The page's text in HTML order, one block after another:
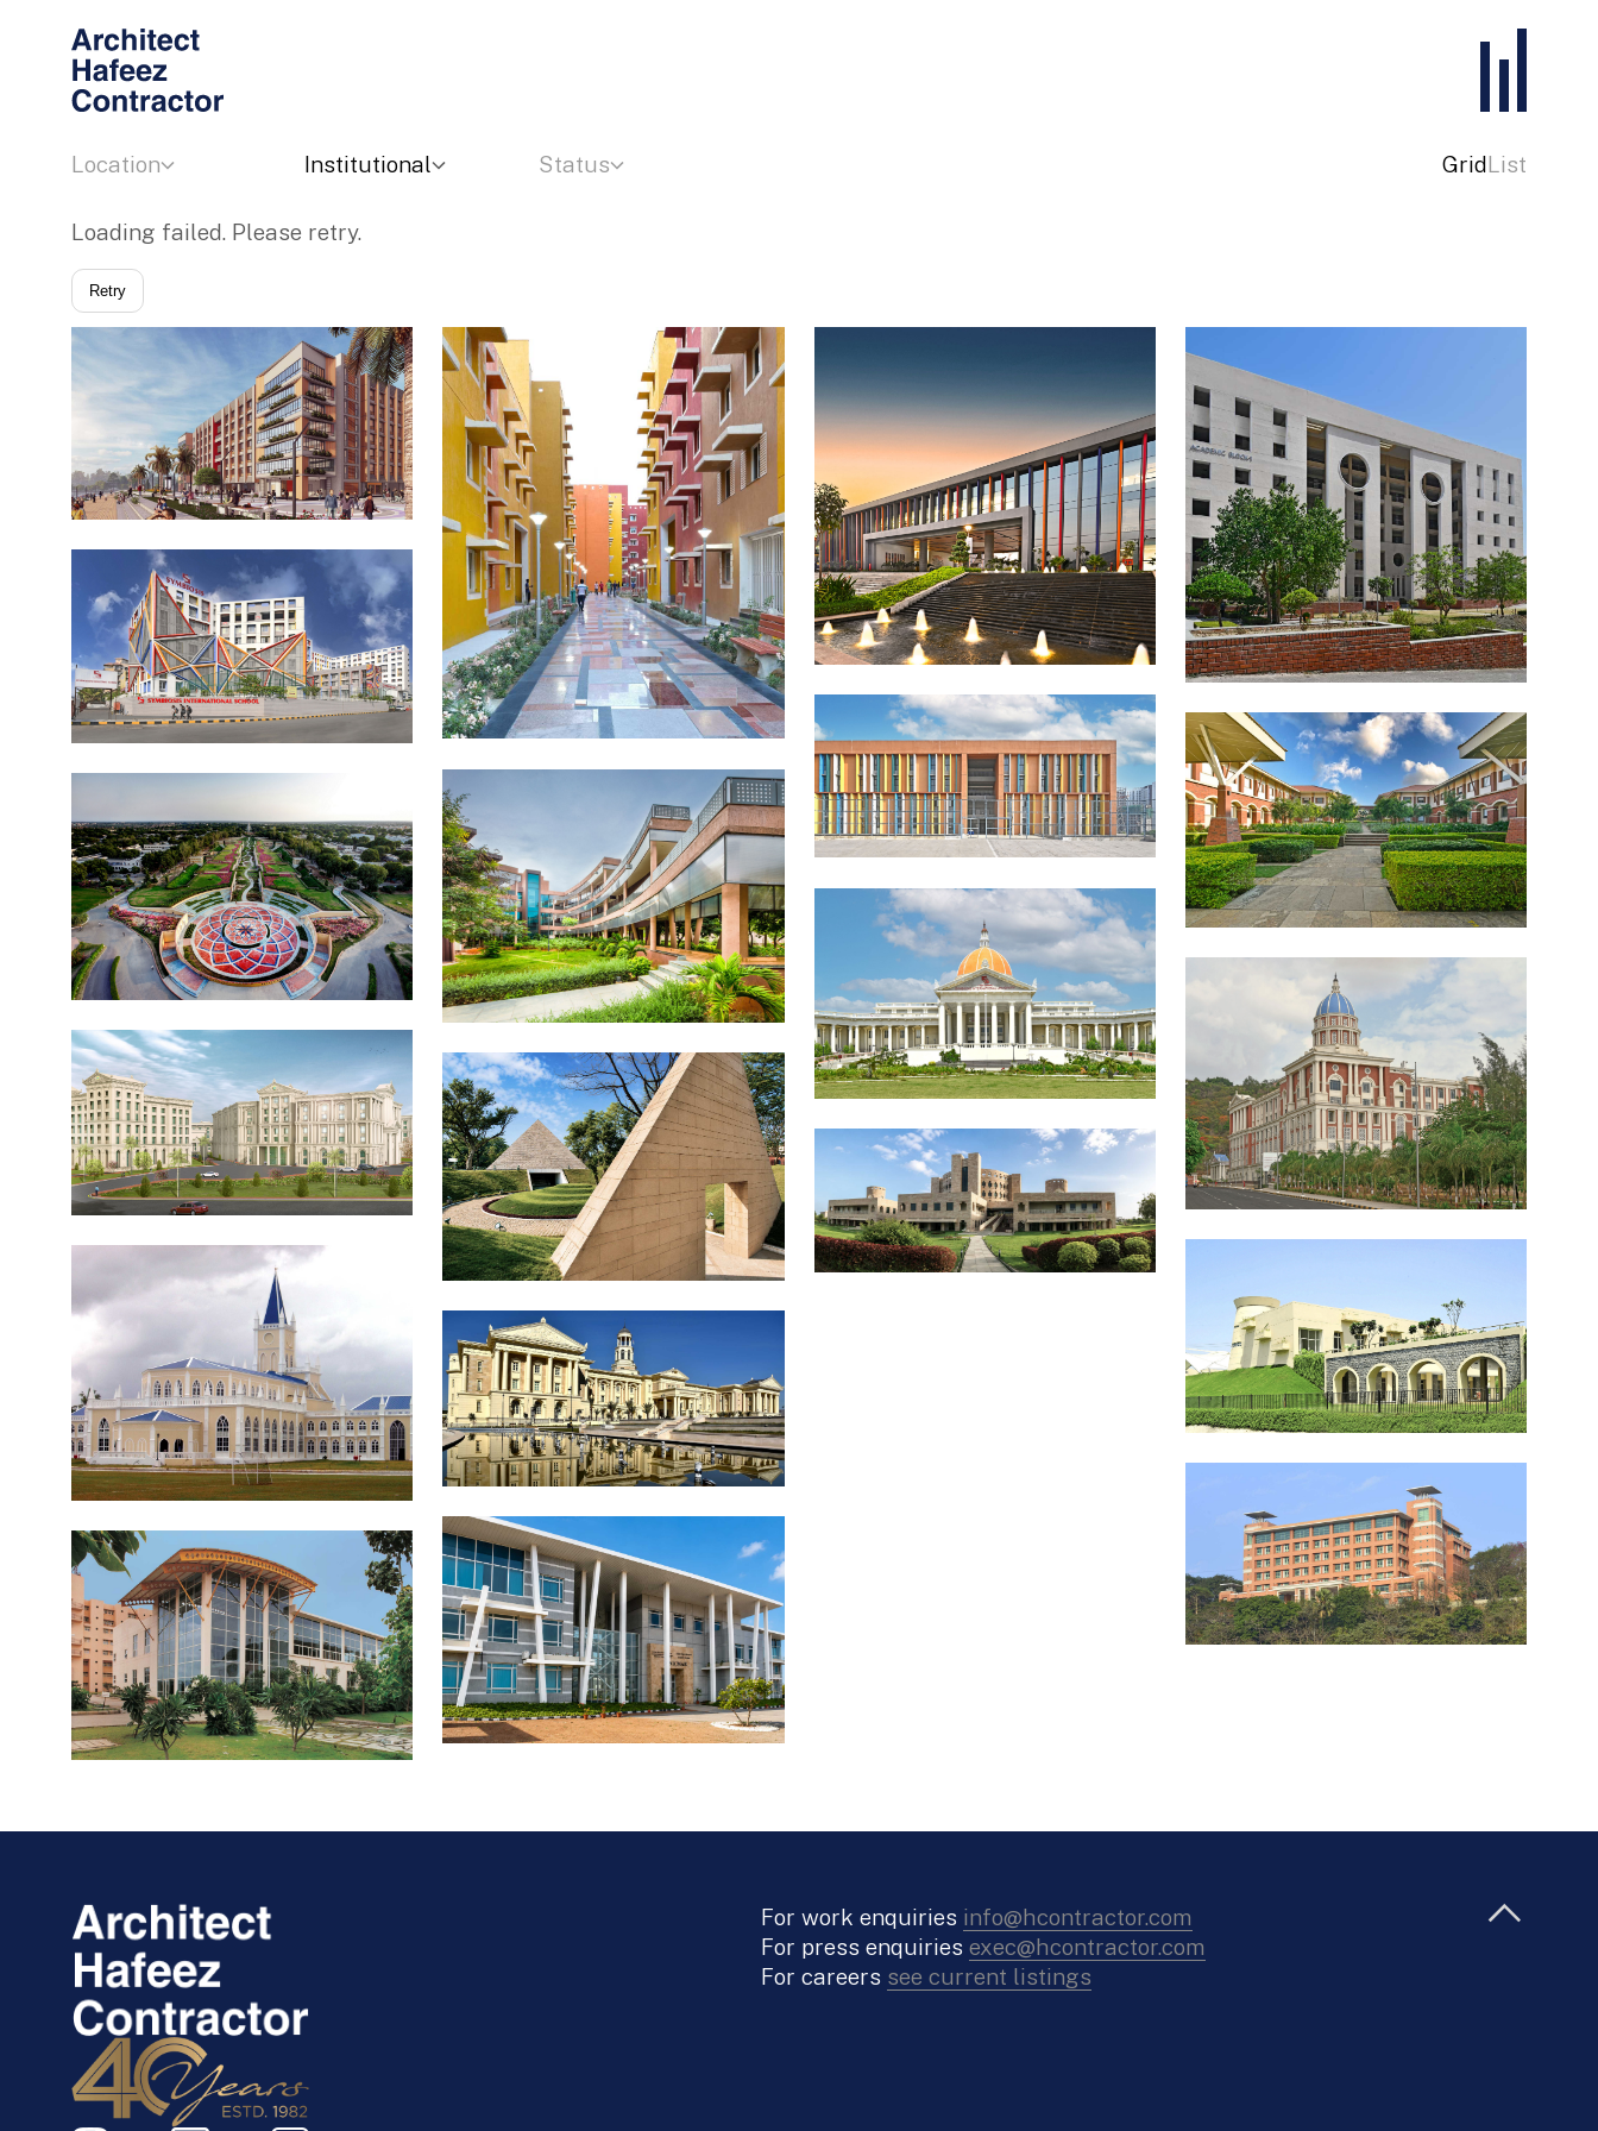
Location Institutional Status GridList
Loading failed. Please retry.
Retry
For work enquiries info@hcontractor.com
For press enquiries exec@hcontractor.com
For careers see current listings